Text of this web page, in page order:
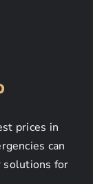
in
prices in
can
solutions for